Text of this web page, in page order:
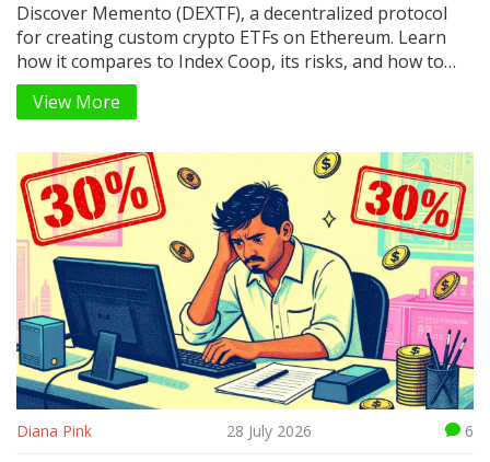
Discover Memento (DEXTF), a decentralized protocol
for creating custom crypto ETFs on Ethereum. Learn
how it compares to Index Coop, its risks, and how to
get started.
View More
Diana Pink 28 July 2026 6